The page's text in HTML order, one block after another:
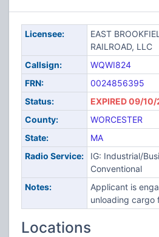
Licensee:
EAST
RAILROAD, LLC
Callsign:
WQWI824
FRN:
0024856395
Status:
EXPIRED 09/
County:
WORCESTER
State:
MA
Radio Service:
IG: Industrial/
Conventional
Notes:
Applicant is
unloading cargo
Locations